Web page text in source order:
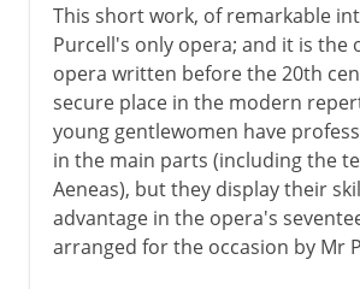
This short work, of remarkable
Purcell's only opera; and it is the
opera written before the 20th
secure place in the modern
young gentlewomen have
in the main parts (including the
Aeneas), but they display their
advantage in the opera's
arranged for the occasion by Mr